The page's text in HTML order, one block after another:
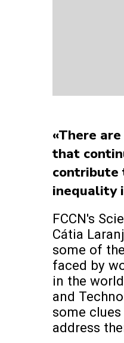
«There
that
contribute
inequality
FCCN's
Cátia
some of
faced by
in the
and
some
address